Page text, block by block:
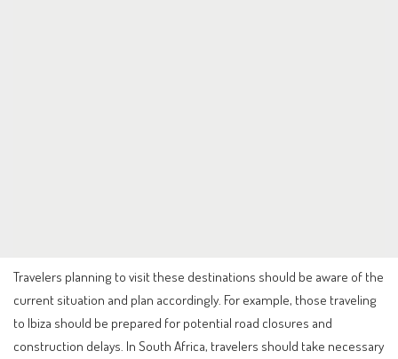
Travelers planning to visit these destinations should be aware of the
current situation and plan accordingly. For example, those traveling
to Ibiza should be prepared for potential road closures and
construction delays. In South Africa, travelers should take necessary